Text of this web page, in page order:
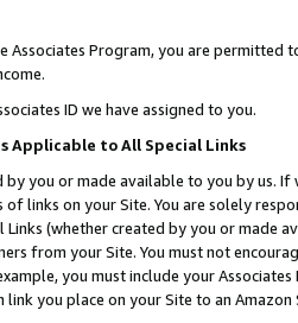
Program, you are permitted
ID we have assigned to you.
Applicable to All Special Links
by you or made available to you by us.
of links on your Site. You are solely
Links (whether created by you or
from your Site. You must not
you must include your
link you place on your Site to an